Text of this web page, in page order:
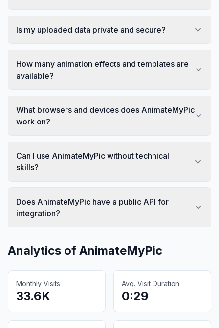
Is my uploaded data private and secure?
How many animation effects and templates are
available?
What browsers and devices does AnimateMyPic
work on?
Can I use AnimateMyPic without technical
skills?
Does AnimateMyPic have a public API for
integration?
Analytics of AnimateMyPic
Monthly Visits
33.6K
Avg. Visit Duration
0:29